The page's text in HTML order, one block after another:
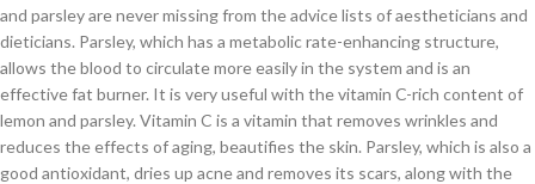
and parsley are never missing from the advice lists of aestheticians and
dieticians. Parsley, which has a metabolic rate-enhancing structure,
allows the blood to circulate more easily in the system and is an
effective fat burner. It is very useful with the vitamin C-rich content of
lemon and parsley. Vitamin C is a vitamin that removes wrinkles and
reduces the effects of aging, beautifies the skin. Parsley, which is also a
good antioxidant, dries up acne and removes its scars, along with the